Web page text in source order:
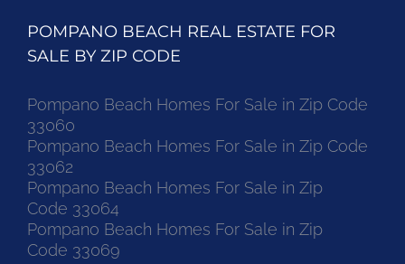
POMPANO BEACH REAL ESTATE FOR
SALE BY ZIP CODE
Pompano Beach Homes For Sale in Zip Code
33060
Pompano Beach Homes For Sale in Zip Code
33062
Pompano Beach Homes For Sale in Zip
Code 33064
Pompano Beach Homes For Sale in Zip
Code 33069